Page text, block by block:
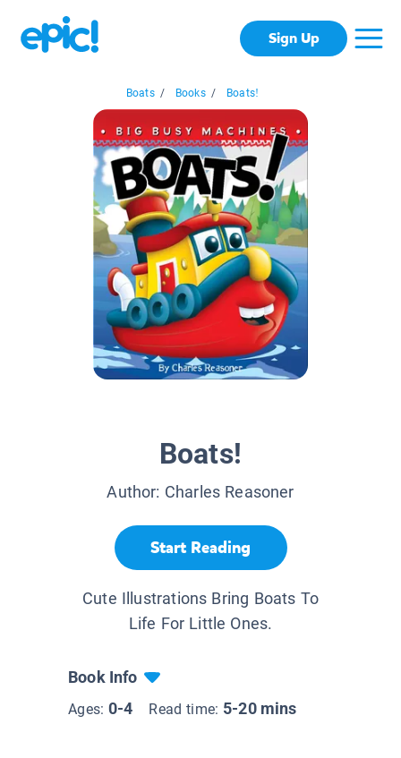
Sign Up
Boats / Books / Boats!
Boats!
Author: Charles Reasoner
Start Reading
Cute Illustrations Bring Boats To
Life For Little Ones.
Book Info
Ages: 0-4 Read time: 5-20 mins